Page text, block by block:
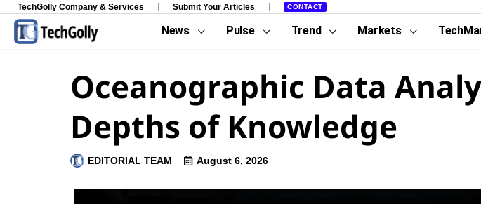
TechGolly Company & Services Submit Your Articles CONTACT
News Pulse Trend Markets
Oceanographic Data
Depths of Knowledge
EDITORIAL TEAM August 6, 2026